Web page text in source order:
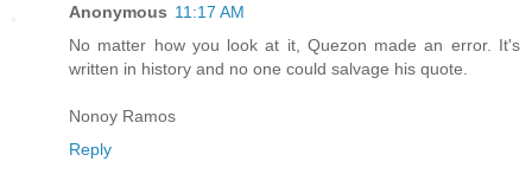
Anonymous 11:17 AM
No matter how you look at it, Quezon made an error. It's
written in history and no one could salvage his quote.
Nonoy Ramos
Reply